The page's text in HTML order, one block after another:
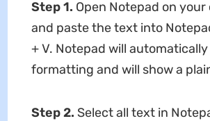
Step 1. Open Notepad on
and paste the text into
+ V. Notepad will
formatting and will show a
Step 2. Select all text in